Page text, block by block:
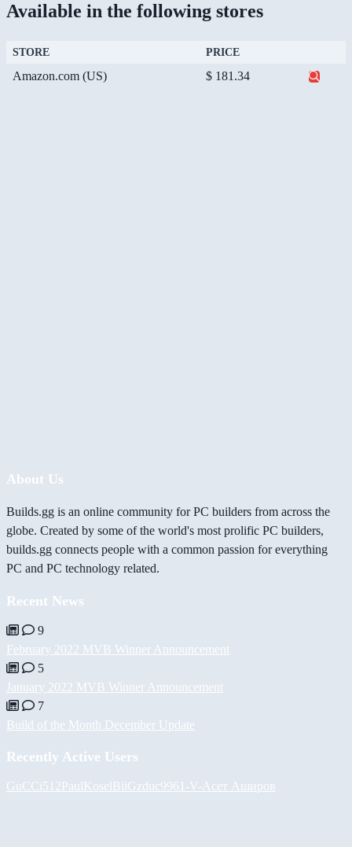
Available in the following stores
STORE PRICE
Amazon.com (US) $ 181.34
About Us
Builds.gg is an online community for PC builders from across the
globe. Created by some of the world's most prolific PC builders,
builds.gg connects people with a common passion for everything
PC and PC technology related.
Recent News
9
February 2022 MVB Winner Announcement
5
January 2022 MVB Winner Announcement
7
Build of the Month December Update
Recently Active Users
GuCCi512PaulKoselBiiGzduc9961 -V- Асет Аширов